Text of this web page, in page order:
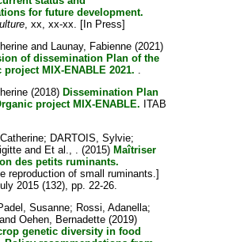
for future development.
, xx, xx-xx. [In Press]
and Launay, Fabienne(2021)
of dissemination Plan of the
project MIX-ENABLE 2021. .
(2018) Dissemination Plan
project MIX-ENABLE. ITAB
; DARTOIS, Sylvie;
and Et al., . (2015) Maîtriser
des petits ruminants.
reproduction of small ruminants.]
2015 (132), pp. 22-26.
Susanne; Rossi, Adanella;
Oehen, Bernadette(2019)
genetic diversity in food